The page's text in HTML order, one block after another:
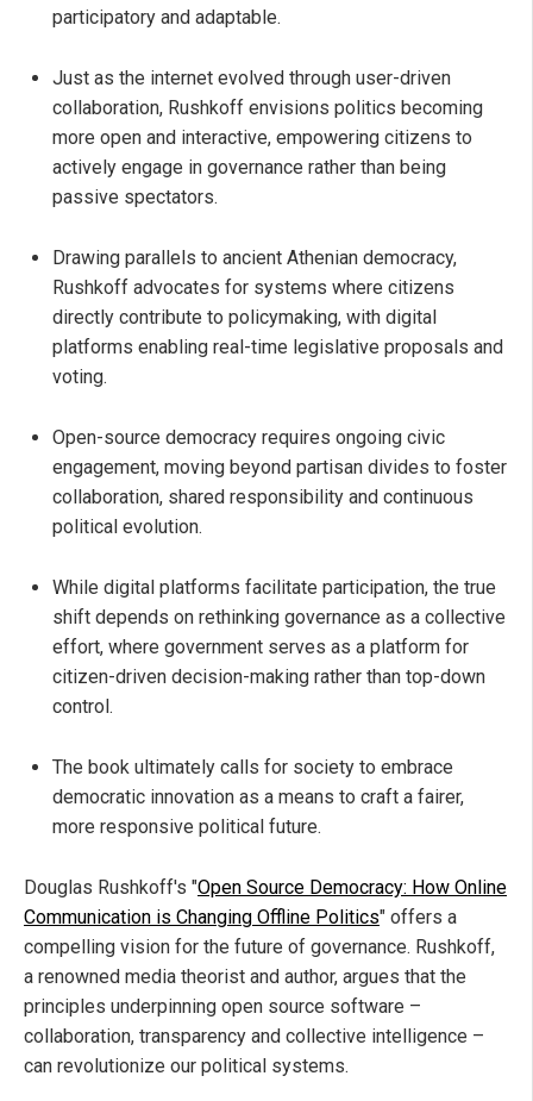
participatory and adaptable.
Just as the internet evolved through user-driven
collaboration, Rushkoff envisions politics becoming
more open and interactive, empowering citizens to
actively engage in governance rather than being
passive spectators.
Drawing parallels to ancient Athenian democracy,
Rushkoff advocates for systems where citizens
directly contribute to policymaking, with digital
platforms enabling real-time legislative proposals and
voting.
Open-source democracy requires ongoing civic
engagement, moving beyond partisan divides to foster
collaboration, shared responsibility and continuous
political evolution.
While digital platforms facilitate participation, the true
shift depends on rethinking governance as a collective
effort, where government serves as a platform for
citizen-driven decision-making rather than top-down
control.
The book ultimately calls for society to embrace
democratic innovation as a means to craft a fairer,
more responsive political future.
Douglas Rushkoff's "Open Source Democracy: How Online
Communication is Changing Offline Politics" offers a
compelling vision for the future of governance. Rushkoff,
a renowned media theorist and author, argues that the
principles underpinning open source software –
collaboration, transparency and collective intelligence –
can revolutionize our political systems.